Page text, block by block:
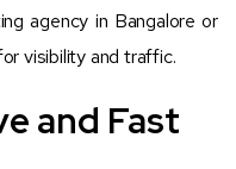
agency in Bangalore or
visibility and traffic.
and Fast